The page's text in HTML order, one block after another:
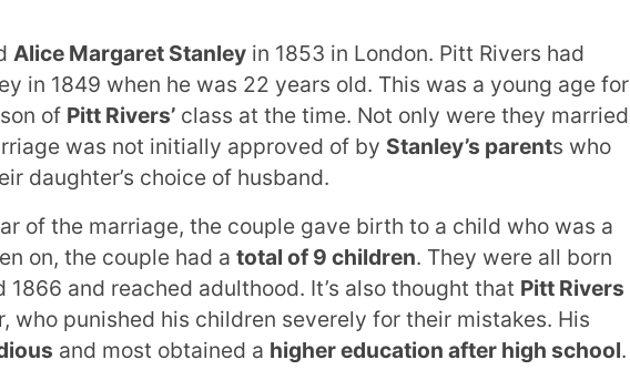
Alice Margaret Stanley in 1853 in London. Pitt Rivers had
in 1849 when he was 22 years old. This was a young age for
of Pitt Rivers’ class at the time. Not only were they married
was not initially approved of by Stanley’s parents who
daughter’s choice of husband.
of the marriage, the couple gave birth to a child who was a
on, the couple had a total of 9 children. They were all born
1866 and reached adulthood. It’s also thought that Pitt Rivers
who punished his children severely for their mistakes. His
and most obtained a higher education after high school.